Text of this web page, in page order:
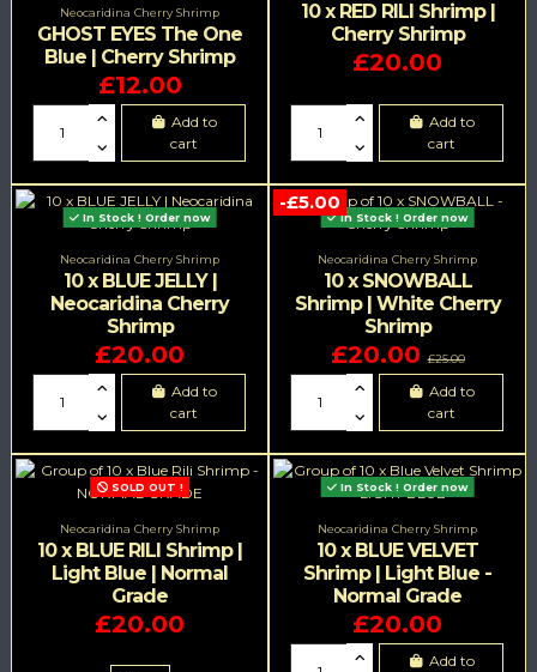
Neocaridina Cherry Shrimp
GHOST EYES The One
Blue | Cherry Shrimp
£12.00
Add to
cart
10 x RED RILI Shrimp |
Cherry Shrimp
£20.00
Add to
cart
In Stock ! Order now
Neocaridina Cherry Shrimp
10 x BLUE JELLY |
Neocaridina Cherry
Shrimp
£20.00
Add to
cart
-£5.00
In Stock ! Order now
Neocaridina Cherry Shrimp
10 x SNOWBALL
Shrimp | White Cherry
Shrimp
£20.00£25.00
Add to
cart
SOLD OUT !
Neocaridina Cherry Shrimp
10 x BLUE RILI Shrimp |
Light Blue | Normal
Grade
£20.00
In Stock ! Order now
Neocaridina Cherry Shrimp
10 x BLUE VELVET
Shrimp | Light Blue -
Normal Grade
£20.00
Add to